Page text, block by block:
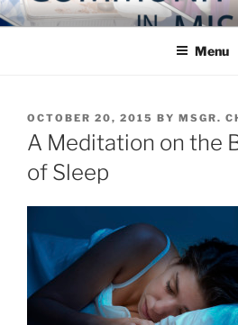
Skip
to
COMMUNITY IN
Blog of the Archdiocese of
Menu
POSTED
ON
OCTOBER 20, 2015 BY MSGR.
A Meditation on the
of Sleep